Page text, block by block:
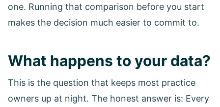
one. Running that comparison before you start
makes the decision much easier to commit to.
What happens to your data?
This is the question that keeps most practice
owners up at night. The honest answer is: Every